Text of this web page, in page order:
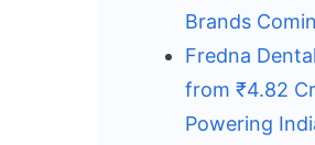
Brands
Fredna
from ₹4.82
Powering